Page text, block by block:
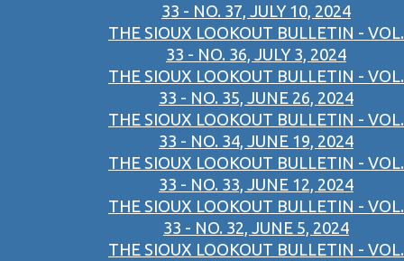
33 - NO. 37, JULY 10, 2024
THE SIOUX LOOKOUT BULLETIN - VOL.
33 - NO. 36, JULY 3, 2024
THE SIOUX LOOKOUT BULLETIN - VOL.
33 - NO. 35, JUNE 26, 2024
THE SIOUX LOOKOUT BULLETIN - VOL.
33 - NO. 34, JUNE 19, 2024
THE SIOUX LOOKOUT BULLETIN - VOL.
33 - NO. 33, JUNE 12, 2024
THE SIOUX LOOKOUT BULLETIN - VOL.
33 - NO. 32, JUNE 5, 2024
THE SIOUX LOOKOUT BULLETIN - VOL.